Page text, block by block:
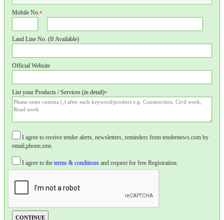
Mobile No.*
Land Line No. (If Available)
Official Website
List your Products / Services (in detail)*
I agree to receive tender alerts, newsletters, reminders from tendernews.com by
email,phone,sms.
I agree to the terms & conditions and request for free Registration.